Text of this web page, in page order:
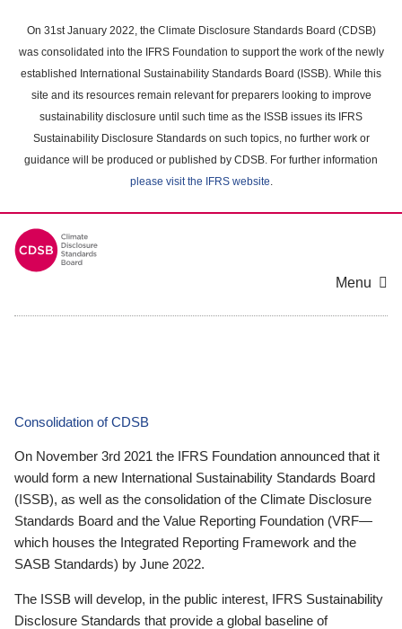
main
content
On 31st January 2022, the Climate Disclosure Standards Board (CDSB)
was consolidated into the IFRS Foundation to support the work of the newly
established International Sustainability Standards Board (ISSB). While this
site and its resources remain relevant for preparers looking to improve
sustainability disclosure until such time as the ISSB issues its IFRS
Sustainability Disclosure Standards on such topics, no further work or
guidance will be produced or published by CDSB. For further information
please visit the IFRS website.
Menu
Consolidation of CDSB
On November 3rd 2021 the IFRS Foundation announced that it
would form a new International Sustainability Standards Board
(ISSB), as well as the consolidation of the Climate Disclosure
Standards Board and the Value Reporting Foundation (VRF—
which houses the Integrated Reporting Framework and the
SASB Standards) by June 2022.
The ISSB will develop, in the public interest, IFRS Sustainability
Disclosure Standards that provide a global baseline of